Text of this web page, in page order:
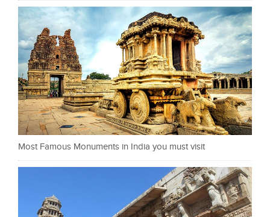
Most Famous Monuments in India you must visit